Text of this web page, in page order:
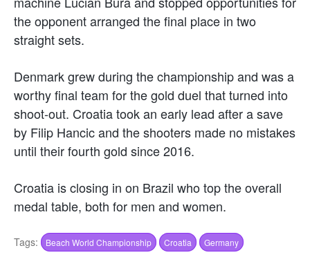
the opponent arranged the final place in two
straight sets.
Denmark grew during the championship and was a
worthy final team for the gold duel that turned into
shoot-out. Croatia took an early lead after a save
by Filip Hancic and the shooters made no mistakes
until their fourth gold since 2016.
Croatia is closing in on Brazil who top the overall
medal table, both for men and women.
Tags: Beach World Championship Croatia Germany